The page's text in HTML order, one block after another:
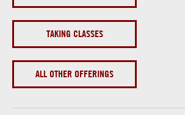
TAKING CLASSES
ALL OTHER OFFERINGS